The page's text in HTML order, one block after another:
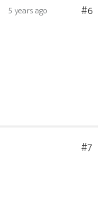
5 years ago #6
#7